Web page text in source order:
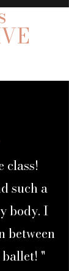
Results
class fits
and
class!
such a
body. I
between
"